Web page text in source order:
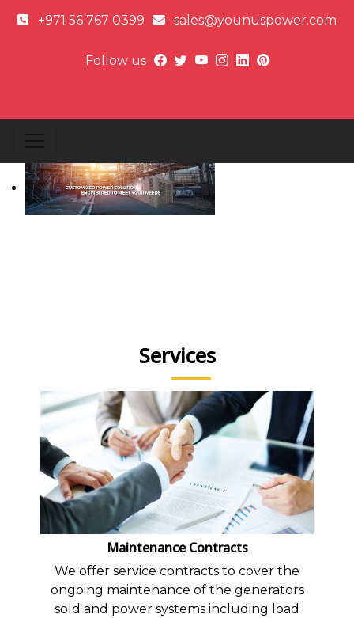
+971 56 767 0399 sales@younuspower.com
Follow us
Services
Maintenance Contracts
We offer service contracts to cover the
ongoing maintenance of the generators
sold and power systems including load